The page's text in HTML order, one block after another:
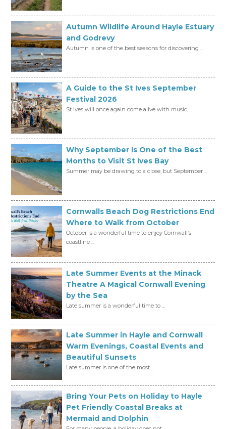
Autumn Wildlife Around Hayle Estuary
and Godrevy
Autumn is one of the best seasons for discovering ...
A Guide to the St Ives September
Festival 2026
St Ives will once again come alive with music, ...
Why September Is One of the Best
Months to Visit St Ives Bay
Summer may be drawing to a close, but September ...
Cornwalls Beach Dog Restrictions End
Where to Walk from October
October is a wonderful time to enjoy Cornwall’s
coastline ...
Late Summer Events at the Minack
Theatre A Magical Cornwall Evening
by the Sea
Late summer is a wonderful time to ...
Late Summer in Hayle and Cornwall
Warm Evenings, Coastal Events and
Beautiful Sunsets
Late summer is one of the most ...
Bring Your Pets on Holiday to Hayle
Pet Friendly Coastal Breaks at
Mermaid and Dolphin